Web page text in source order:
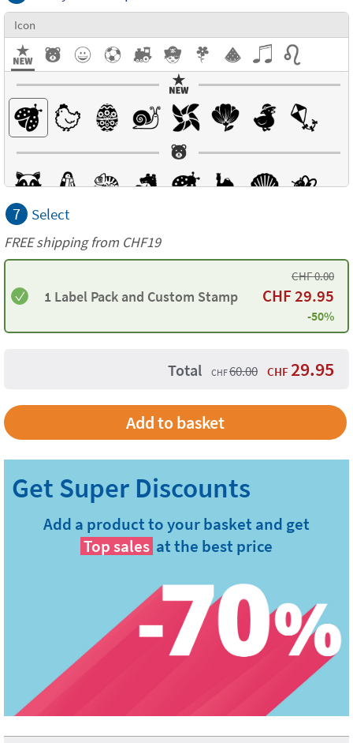
Icon
7 Select
FREE shipping from CHF19
1 Label Pack and Custom Stamp
CHF0.00
CHF29.95
-50%
Total CHF60.00 CHF 29.95
Add to basket
Add a product to your basket and get
Top sales at the best price